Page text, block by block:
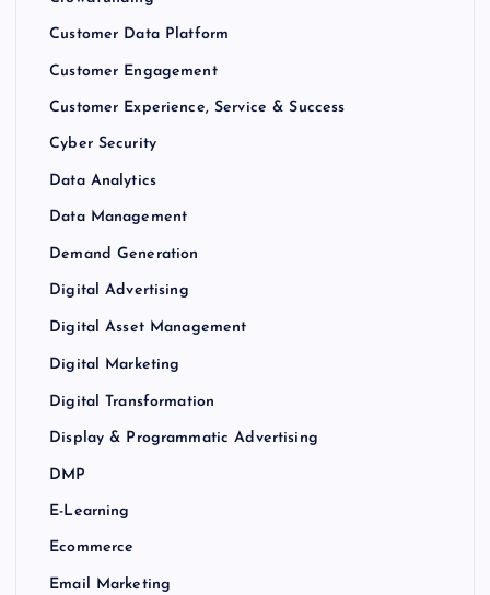
Customer Data Platform
Customer Engagement
Customer Experience, Service & Success
Cyber Security
Data Analytics
Data Management
Demand Generation
Digital Advertising
Digital Asset Management
Digital Marketing
Digital Transformation
Display & Programmatic Advertising
DMP
E-Learning
Ecommerce
Email Marketing